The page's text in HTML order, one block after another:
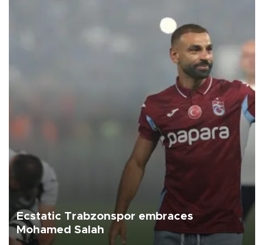
Ecstatic Trabzonspor embraces
Mohamed Salah